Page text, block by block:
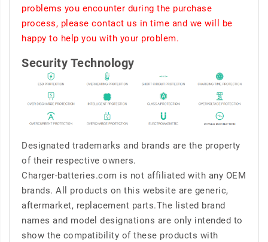
problems you encounter during the purchase
process, please contact us in time and we will be
happy to help you with your problem.
Security Technology
Designated trademarks and brands are the property
of their respective owners.
Charger-batteries.com is not affiliated with any OEM
brands. All products on this website are generic,
aftermarket, replacement parts.The listed brand
names and model designations are only intended to
show the compatibility of these products with